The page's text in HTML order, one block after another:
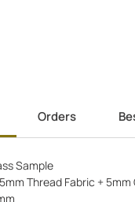
Orders
Sample
Thread Fabric + 5mm